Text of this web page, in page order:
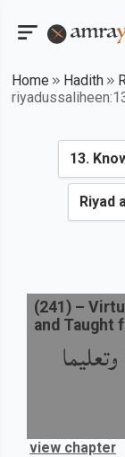
Home Hadith
(241 ) –
and Taught
view chapter